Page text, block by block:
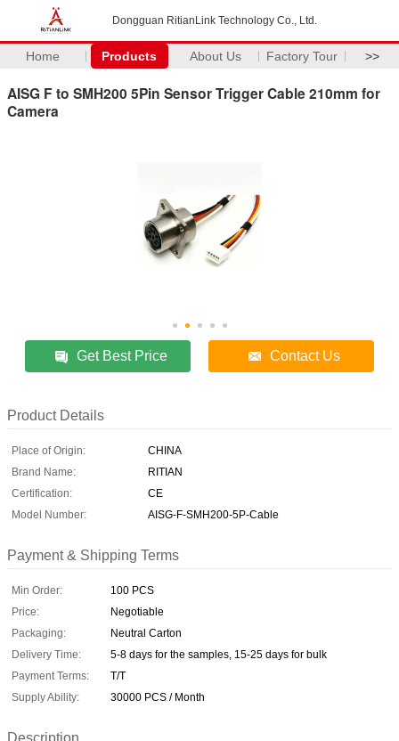
Dongguan RitianLink Technology Co., Ltd.
Home Products About Us Factory Tour >>
AISG F to SMH200 5Pin Sensor Trigger Cable 210mm for
Camera
Get Best Price Contact Us
Product Details
Place of Origin:
CHINA
Brand Name:
RITIAN
Certification:
CE
Model Number:
AISG-F-SMH200-5P-Cable
Payment & Shipping Terms
Min Order:
100 PCS
Price:
Negotiable
Packaging:
Neutral Carton
Delivery Time:
5-8 days for the samples, 15-25 days for bulk
Payment Terms:
T/T
Supply Ability:
30000 PCS / Month
Description